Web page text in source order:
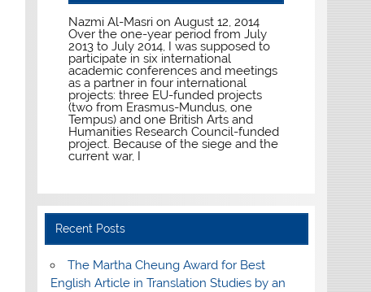
Nazmi Al-Masri on August 12, 2014
Over the one-year period from July
2013 to July 2014, I was supposed to
participate in six international
academic conferences and meetings
as a partner in four international
projects: three EU-funded projects
(two from Erasmus-Mundus, one
Tempus) and one British Arts and
Humanities Research Council-funded
project. Because of the siege and the
current war, I
Recent Posts
The Martha Cheung Award for Best
English Article in Translation Studies by an